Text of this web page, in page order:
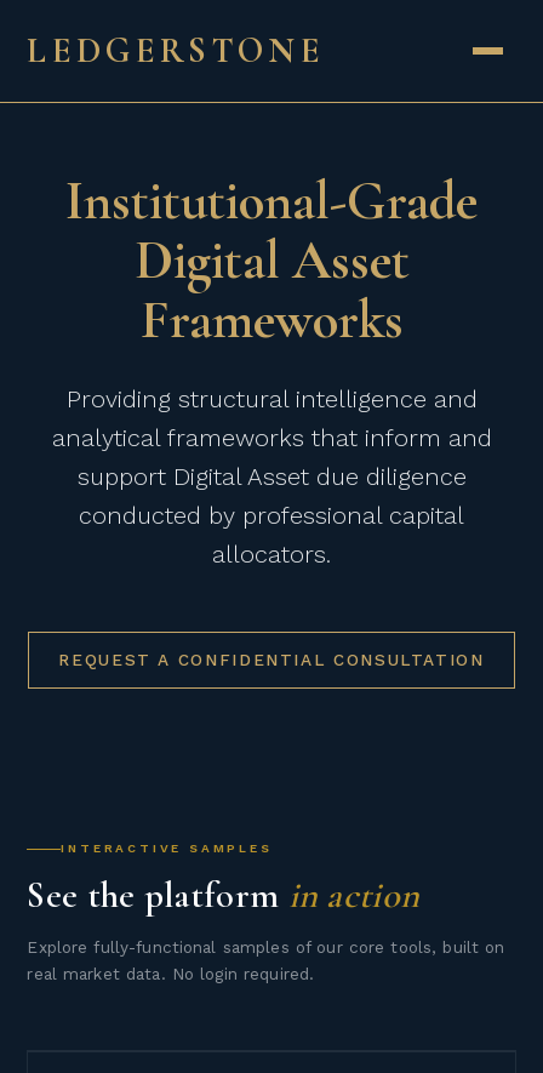
LEDGERSTONE
Institutional-Grade
Digital Asset
Frameworks
Providing structural intelligence and
analytical frameworks that inform and
support Digital Asset due diligence
conducted by professional capital
allocators.
REQUEST A CONFIDENTIAL CONSULTATION
INTERACTIVE SAMPLES
See the platform in action
Explore fully-functional samples of our core tools, built on
real market data. No login required.